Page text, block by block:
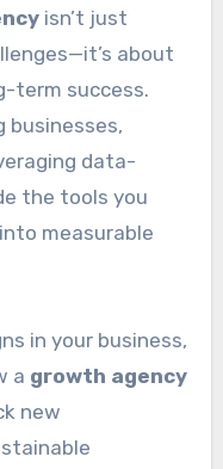
isn’t just
about
term success.
businesses,
data-
the tools you
measurable
in your business,
a growth agency
new